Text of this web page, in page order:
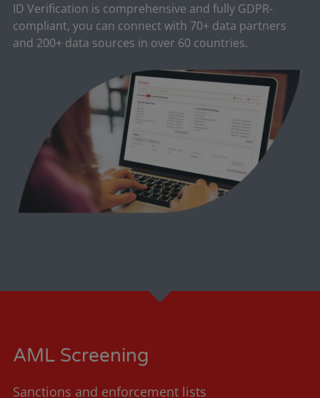
ID Verification is comprehensive and fully GDPR-
compliant, you can connect with 70+ data partners
and 200+ data sources in over 60 countries.
AML Screening
Sanctions and enforcement lists